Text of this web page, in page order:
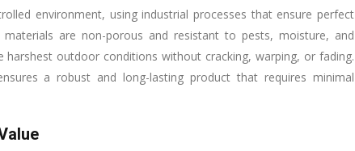
environment, using industrial processes that ensure perfect
are non-porous and resistant to pests, moisture, and
outdoor conditions without cracking, warping, or fading.
a robust and long-lasting product that requires minimal